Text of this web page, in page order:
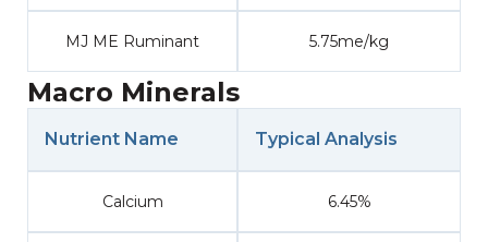
MJ ME Ruminant 5.75me/kg
Macro Minerals
Nutrient Name Typical Analysis
Calcium 6.45%